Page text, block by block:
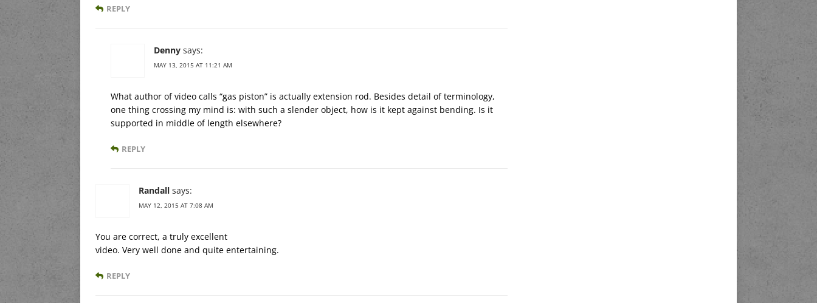
REPLY
Denny says:
MAY 13, 2015 AT 11:21 AM
What author of video calls “gas piston” is actually extension rod. Besides detail of terminology,
one thing crossing my mind is: with such a slender object, how is it kept against bending. Is it
supported in middle of length elsewhere?
REPLY
Randall says:
MAY 12, 2015 AT 7:08 AM
You are correct, a truly excellent
video. Very well done and quite entertaining.
REPLY